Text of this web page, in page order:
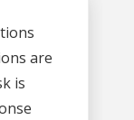
are
is